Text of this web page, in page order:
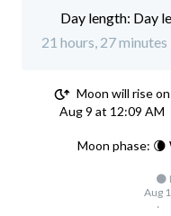
Day
21 hours, 27
Moon will rise on
Aug 9 at 12:09 AM
Moon phase: 🌘
🌑
Aug
·